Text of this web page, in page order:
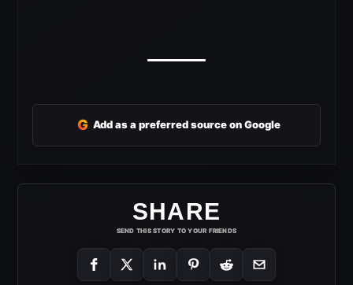
G Add as a preferred source on Google
SHARE
SEND THIS STORY TO YOUR FRIENDS